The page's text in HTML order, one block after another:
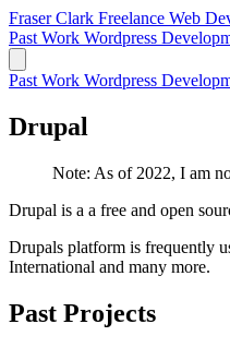
Fraser Clark Freelance Web
Past Work Wordpress
Past Work Wordpress
Drupal
Note: As of 2022, I am
Drupal is a a free and open
Drupals platform is frequently
International and many more.
Past Projects